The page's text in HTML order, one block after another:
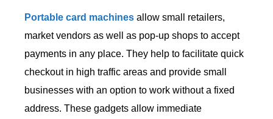
Portable card machines allow small retailers,
market vendors as well as pop-up shops to accept
payments in any place. They help to facilitate quick
checkout in high traffic areas and provide small
businesses with an option to work without a fixed
address. These gadgets allow immediate